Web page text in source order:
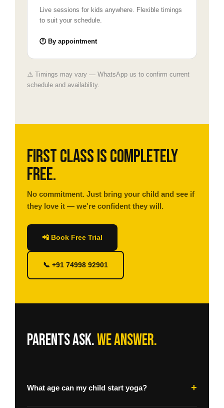
Live sessions for kids anywhere. Flexible timings
to suit your schedule.
🕐 By appointment
⚠️ Timings may vary — WhatsApp us to confirm current
schedule and availability.
First class is completely
free.
No commitment. Just bring your child and see if
they love it — we're confident they will.
📲 Book Free Trial
📞 +91 74998 92901
Parents ask.We answer.
What age can my child start yoga? +